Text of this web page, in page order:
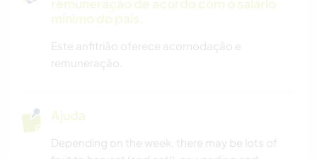
remuneração de acordo com o salário
mínimo do país.
Este anfitrião oferece acomodação e
remuneração.
Ajuda
Depending on the week, there may be lots of